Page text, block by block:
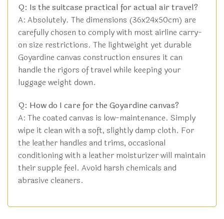
Q: Is the suitcase practical for actual air travel?
A: Absolutely. The dimensions (36x24x50cm) are
carefully chosen to comply with most airline carry-
on size restrictions. The lightweight yet durable
Goyardine canvas construction ensures it can
handle the rigors of travel while keeping your
luggage weight down.
Q: How do I care for the Goyardine canvas?
A: The coated canvas is low-maintenance. Simply
wipe it clean with a soft, slightly damp cloth. For
the leather handles and trims, occasional
conditioning with a leather moisturizer will maintain
their supple feel. Avoid harsh chemicals and
abrasive cleaners.